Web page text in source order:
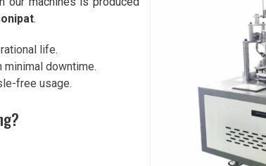
.
life.
downtime.
free usage.